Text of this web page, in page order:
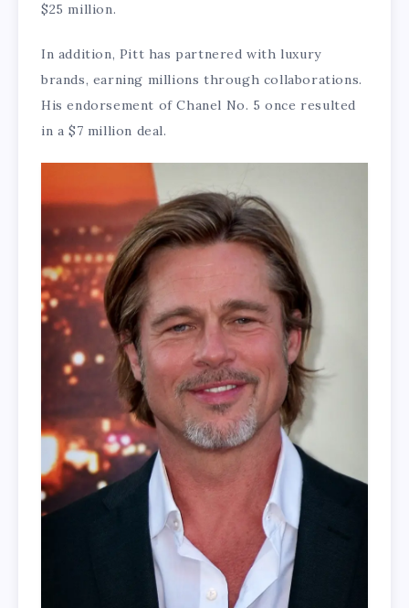
$25 million.
In addition, Pitt has partnered with luxury
brands, earning millions through collaborations.
His endorsement of Chanel No. 5 once resulted
in a $7 million deal.